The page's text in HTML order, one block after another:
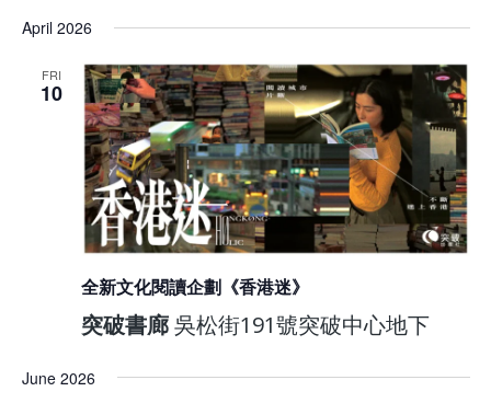
April 2026
FRI
10
全新文化閱讀企劃《香港迷》
突破書廊吳松街191號突破中心地下
June 2026